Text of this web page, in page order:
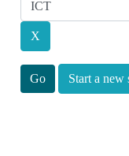
Start a new